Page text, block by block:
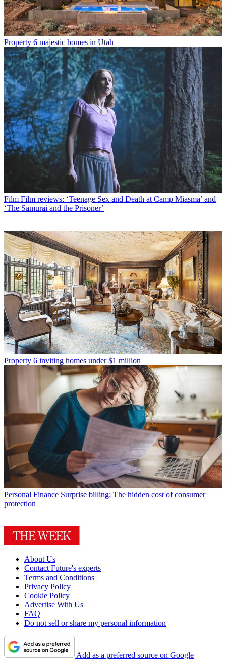
Property 6 majestic homes in Utah
Film Film reviews: ‘Teenage Sex and Death at Camp Miasma’ and
‘The Samurai and the Prisoner’
Property 6 inviting homes under $1 million
Personal Finance Surprise billing: The hidden cost of consumer
protection
About Us
Contact Future's experts
Terms and Conditions
Privacy Policy
Cookie Policy
Advertise With Us
FAQ
Do not sell or share my personal information
Add as a preferred source on Google